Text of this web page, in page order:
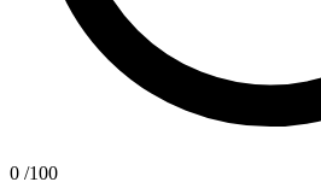
0 /100